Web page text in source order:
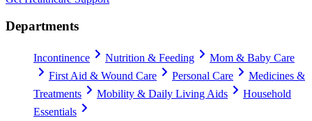
Departments
Incontinence Nutrition & Feeding
Mom & Baby Care
First Aid & Wound Care
Personal Care
Medicines &
Treatments
Mobility & Daily Living Aids
Household
Essentials